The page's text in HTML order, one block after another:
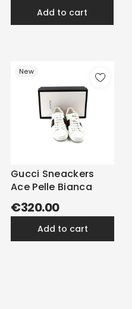
add to cart
New
Gucci Sneackers
Ace Pelle Bianca
€320.00
add to cart